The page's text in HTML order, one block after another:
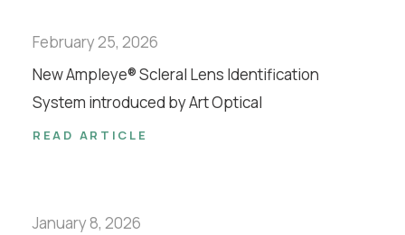
February 25, 2026
New Ampleye® Scleral Lens Identification
System introduced by Art Optical
READ ARTICLE
January 8, 2026